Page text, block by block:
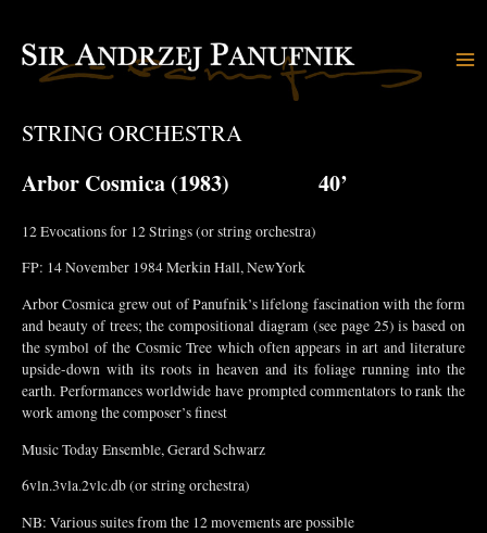
content
STRING ORCHESTRA
Arbor Cosmica (1983) 40’
12 Evocations for 12 Strings (or string orchestra)
FP: 14 November 1984 Merkin Hall, NewYork
Arbor Cosmica grew out of Panufnik’s lifelong fascination with the form
and beauty of trees; the compositional diagram (see page 25) is based on
the symbol of the Cosmic Tree which often appears in art and literature
upside-down with its roots in heaven and its foliage running into the
earth. Performances worldwide have prompted commentators to rank the
work among the composer’s finest
Music Today Ensemble, Gerard Schwarz
6vln.3vla.2vlc.db (or string orchestra)
NB: Various suites from the 12 movements are possible